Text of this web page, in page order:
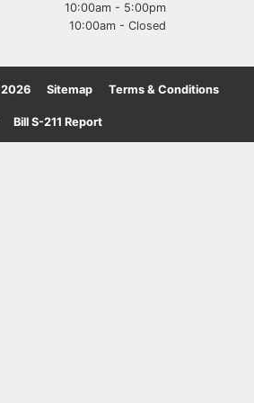
10:00am - 5:00pm
10:00am - Closed
2026 Sitemap Terms & Conditions
Bill S-211 Report